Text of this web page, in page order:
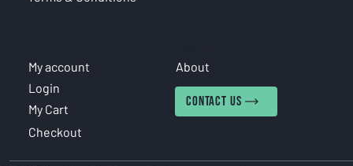
My account
Login
My Cart
Checkout
About
CONTACT US